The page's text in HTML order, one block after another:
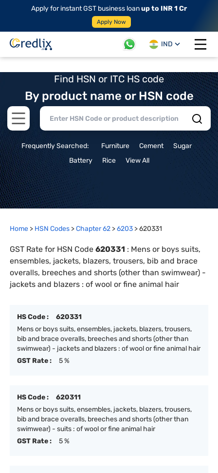
Apply for instant GST business loanup to INR 1 Cr
Apply Now
IND
Open
Find HSN or ITC HS code
By product name or HSN code
Open main menu
Frequently Searched: Furniture Cement
Sugar
Battery
Rice View All
Home > HSN Codes >Chapter62 >6203 >620331
GST Rate for HSN Code 620331 : Mens or boys suits,
ensembles, jackets, blazers, trousers, bib and brace
overalls, breeches and shorts (other than swimwear) -
jackets and blazers : of wool or fine animal hair
HS Code :
620331
Mens or boys suits, ensembles, jackets, blazers, trousers,
bib and brace overalls, breeches and shorts (other than
swimwear) - jackets and blazers : of wool or fine animal hair
GST Rate :
5 %
HS Code :
620311
Mens or boys suits, ensembles, jackets, blazers, trousers,
bib and brace overalls, breeches and shorts (other than
swimwear) - suits : of wool or fine animal hair
GST Rate :
5 %